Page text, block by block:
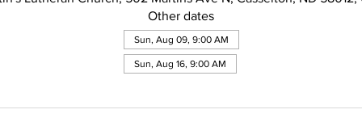
Other dates
Sun, Aug 09, 9:00 AM
Sun, Aug 16, 9:00 AM